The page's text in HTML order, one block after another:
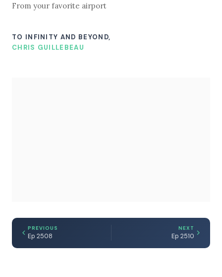
From your favorite airport
TO INFINITY AND BEYOND,
CHRIS GUILLEBEAU
PREVIOUS
Ep 2508
NEXT
Ep 2510